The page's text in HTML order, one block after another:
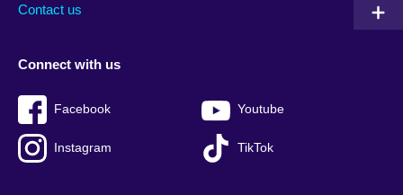
Contact us
Connect with us
Facebook Youtube
Instagram TikTok